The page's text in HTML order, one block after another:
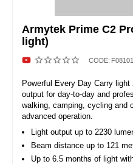
Armytek Prime C2
light)
CODE:
Powerful Every Day Carry
output for day-to-day and
walking, camping, cycling and
advanced operation.
Light output up to 2230
Beam distance up to 121
Up to 6.5 months of light